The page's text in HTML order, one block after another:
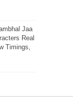
Jaa
Real
Timings,